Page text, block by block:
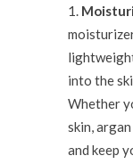
into the
Whether
skin,
and keep